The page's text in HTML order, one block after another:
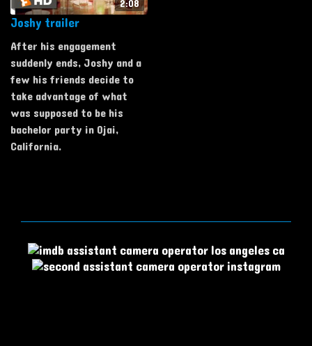
2:08
Joshy trailer
After his engagement
suddenly ends, Joshy and a
few his friends decide to
take advantage of what
was supposed to be his
bachelor party in Ojai,
California.